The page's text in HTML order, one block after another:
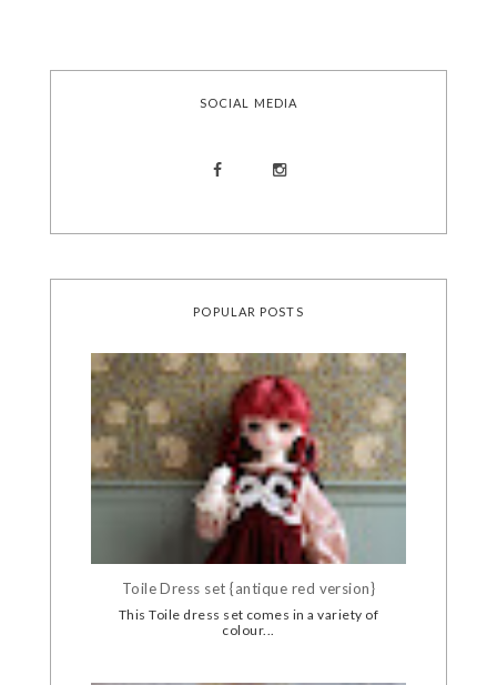
SOCIAL MEDIA
POPULAR POSTS
Toile Dress set {antique red version}
This Toile dress set comes in a variety of
colour...